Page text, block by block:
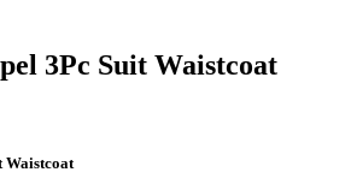
3Pc Suit Waistcoat
Waistcoat